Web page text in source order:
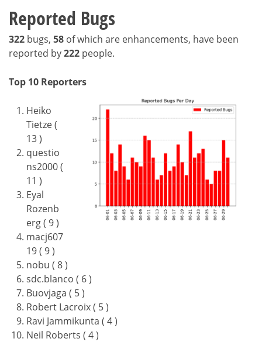
Reported Bugs
322 bugs, 58 of which are enhancements, have been
reported by222 people.
Top 10 Reporters
Heiko
Tietze (
13 )
questio
ns2000 (
11 )
Eyal
Rozenb
erg ( 9 )
macj607
19 ( 9 )
nobu ( 8 )
sdc.blanco ( 6 )
Buovjaga ( 5 )
Robert Lacroix ( 5 )
Ravi Jammikunta ( 4 )
Neil Roberts ( 4 )